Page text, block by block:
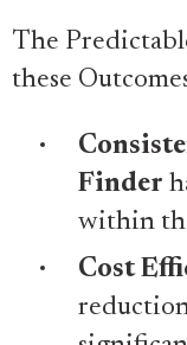
The
these
Finder
within
Cost